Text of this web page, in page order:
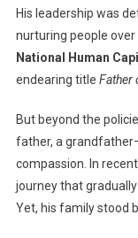
His leadership was
nurturing people
National Human
endearing title Father
But beyond the
father, a
compassion. In
journey that
Yet, his family stood